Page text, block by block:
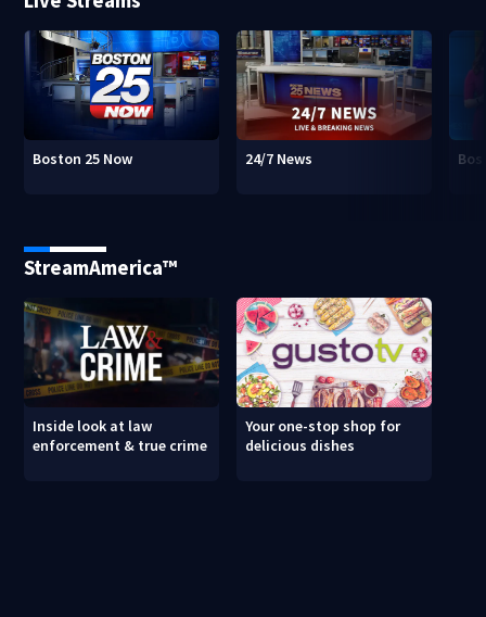
Boston 25 Now 24/7 News
StreamAmerica™
Inside look at law
enforcement & true crime
Your one-stop shop for
delicious dishes